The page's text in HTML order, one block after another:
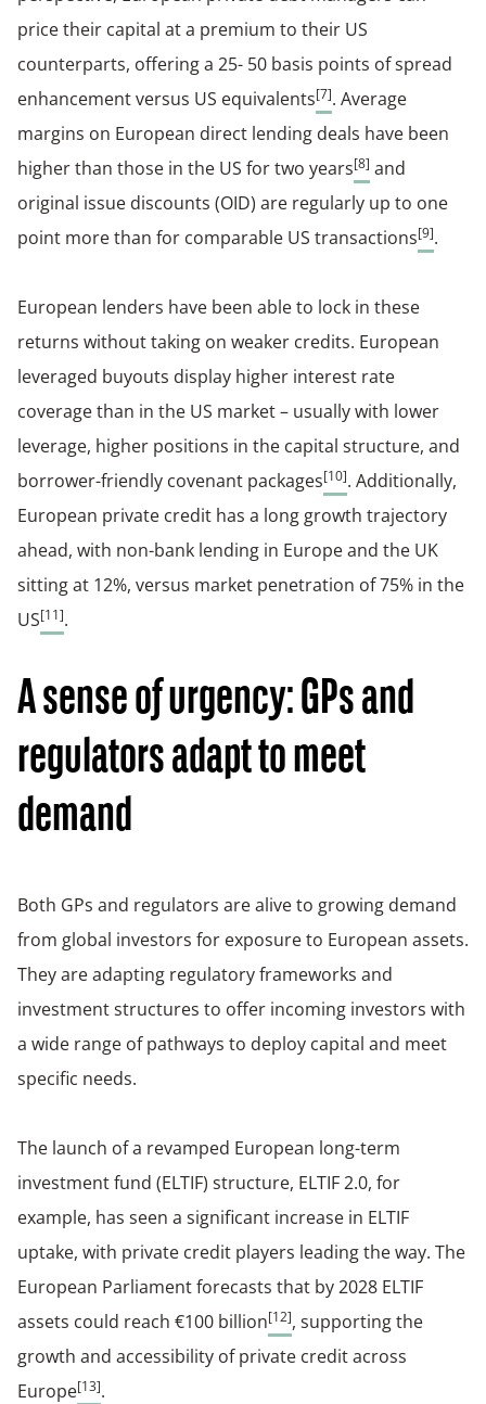
price their capital at a premium to their US
counterparts, offering a 25- 50 basis points of spread
enhancement versus US equivalents[7]. Average
margins on European direct lending deals have been
higher than those in the US for two years[8] and
original issue discounts (OID) are regularly up to one
point more than for comparable US transactions[9].
European lenders have been able to lock in these
returns without taking on weaker credits. European
leveraged buyouts display higher interest rate
coverage than in the US market – usually with lower
leverage, higher positions in the capital structure, and
borrower-friendly covenant packages[10]. Additionally,
European private credit has a long growth trajectory
ahead, with non-bank lending in Europe and the UK
sitting at 12%, versus market penetration of 75% in the
US[11].
A sense of urgency: GPs and
regulators adapt to meet
demand
Both GPs and regulators are alive to growing demand
from global investors for exposure to European assets.
They are adapting regulatory frameworks and
investment structures to offer incoming investors with
a wide range of pathways to deploy capital and meet
specific needs.
The launch of a revamped European long-term
investment fund (ELTIF) structure, ELTIF 2.0, for
example, has seen a significant increase in ELTIF
uptake, with private credit players leading the way. The
European Parliament forecasts that by 2028 ELTIF
assets could reach €100 billion[12], supporting the
growth and accessibility of private credit across
Europe[13].